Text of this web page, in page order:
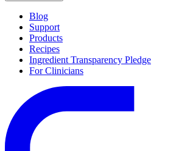
Blog
Support
Products
Recipes
Ingredient Transparency Pledge
For Clinicians